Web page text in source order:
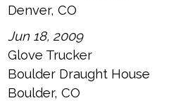
Denver, CO
Jun 18, 2009
Glove Trucker
Boulder Draught House
Boulder, CO